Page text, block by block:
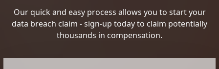
Our quick and easy process allows you to start your
data breach claim - sign-up today to claim potentially
thousands in compensation.